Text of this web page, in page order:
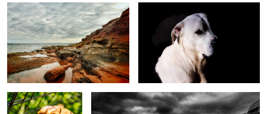
Foster Cape Bear BW